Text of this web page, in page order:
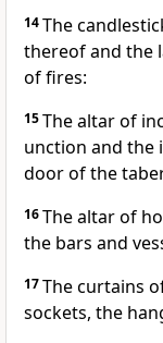
14The
thereof and the
of fires:
15The altar of
unction and the
door of the
16The altar of
the bars and
17The curtains
sockets, the